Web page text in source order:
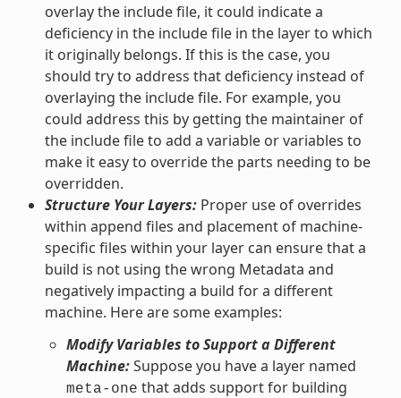
overlay the include file, it could indicate a
deficiency in the include file in the layer to which
it originally belongs. If this is the case, you
should try to address that deficiency instead of
overlaying the include file. For example, you
could address this by getting the maintainer of
the include file to add a variable or variables to
make it easy to override the parts needing to be
overridden.
Structure Your Layers:Proper use of overrides
within append files and placement of machine-
specific files within your layer can ensure that a
build is not using the wrong Metadata and
negatively impacting a build for a different
machine. Here are some examples:
Modify Variables to Support a Different
Machine:Suppose you have a layer named
meta-one that adds support for building